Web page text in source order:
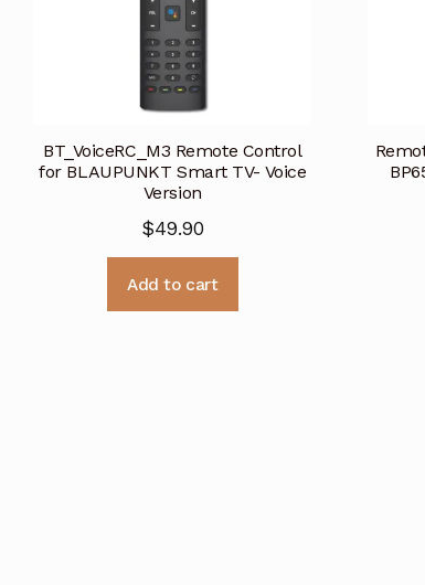
BT_VoiceRC_M3 Remote Control
for BLAUPUNKT Smart TV- Voice
Version
$49.90
Add to cart